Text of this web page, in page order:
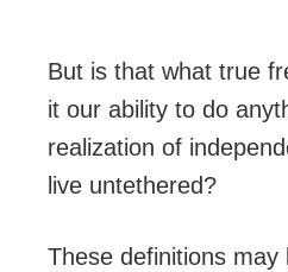
But is that what true
it our ability to do
realization of
live untethered?
These definitions may